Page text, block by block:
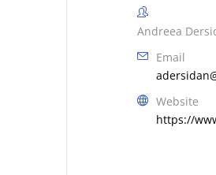
Andreea
Email
Website
https://